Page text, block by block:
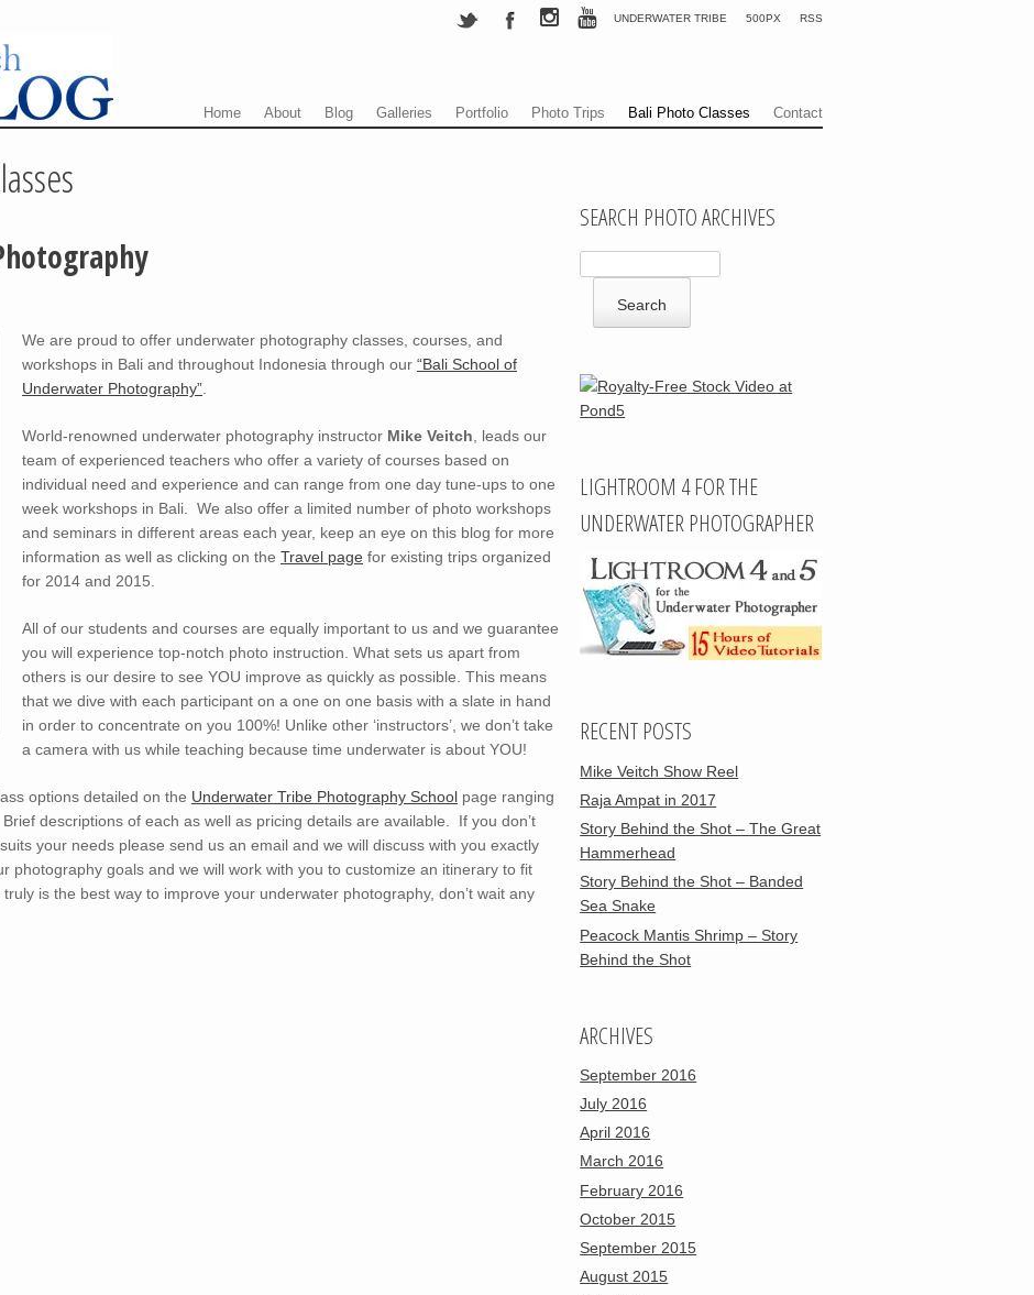
UNDERWATER TRIBE 500PX RSS
Menu
Skip to content
Home About Blog Galleries Portfolio Photo Trips Bali Photo Classes Contact
We are proud to offer underwater photography classes, courses, and
workshops in Bali and throughout Indonesia through our “Bali School of
Underwater Photography”
World-renowned underwater photography instructor Mike Veitch , leads our
team of experienced teachers who offer a variety of courses based on
individual need and experience and can range from one day tune-ups to one
week workshops in Bali. We also offer a limited number of photo workshops
and seminars in different areas each year, keep an eye on this blog for more
information as well as clicking on the Travel page for existing trips organized
for 2014 and 2015.
All of our students and courses are equally important to us and we guarantee
you will experience top-notch photo instruction. What sets us apart from
others is our desire to see YOU improve as quickly as possible. This means
that we dive with each participant on a one on one basis with a slate in hand
in order to concentrate on you 100%! Unlike other ‘instructors’, we don’t take
a camera with us while teaching because time underwater is about YOU!
options detailed on the Underwater Tribe Photography School page ranging
descriptions of each as well as pricing details are available. If you don’t
your needs please send us an email and we will discuss with you exactly
photography goals and we will work with you to customize an itinerary to fit
is the best way to improve your underwater photography, don’t wait any
SEARCH PHOTO ARCHIVES
LIGHTROOM 4 FOR THE
UNDERWATER PHOTOGRAPHER
RECENT POSTS
Mike Veitch Show Reel
Raja Ampat in 2017
Story Behind the Shot – The Great
Hammerhead
Story Behind the Shot – Banded
Sea Snake
Peacock Mantis Shrimp – Story
Behind the Shot
ARCHIVES
September 2016
July 2016
April 2016
March 2016
February 2016
October 2015
September 2015
August 2015